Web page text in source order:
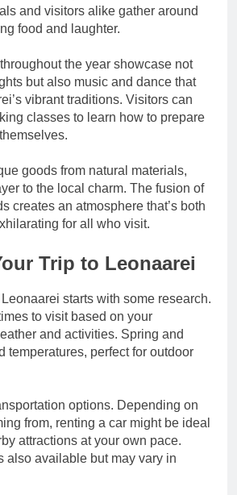
and visitors alike gather around
food and laughter.
the year showcase not
but also music and dance that
vibrant traditions. Visitors can
classes to learn how to prepare
goods from natural materials,
to the local charm. The fusion of
creates an atmosphere that’s both
for all who visit.
Trip to Leonaarei
starts with some research.
to visit based on your
and activities. Spring and
temperatures, perfect for outdoor
options. Depending on
from, renting a car might be ideal
attractions at your own pace.
also available but may vary in